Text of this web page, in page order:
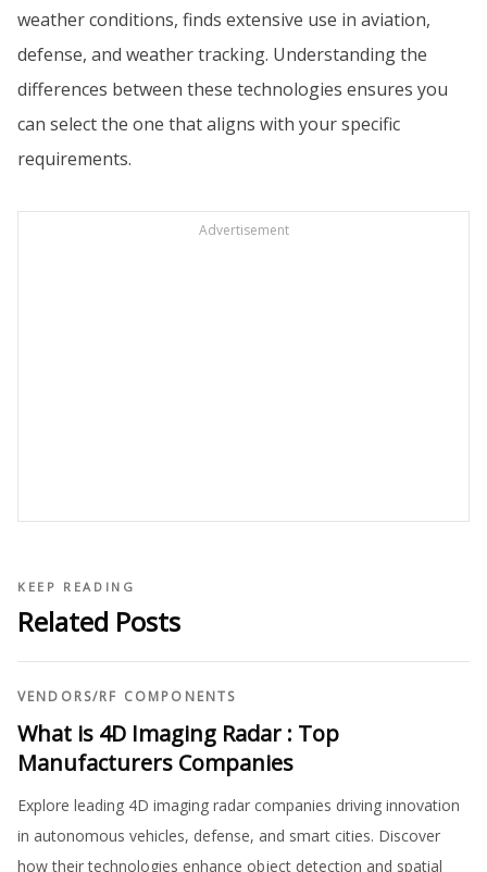
weather conditions, finds extensive use in aviation,
defense, and weather tracking. Understanding the
differences between these technologies ensures you
can select the one that aligns with your specific
requirements.
Advertisement
KEEP READING
Related Posts
VENDORS/RF COMPONENTS
What is 4D Imaging Radar : Top
Manufacturers Companies
Explore leading 4D imaging radar companies driving innovation
in autonomous vehicles, defense, and smart cities. Discover
how their technologies enhance object detection and spatial